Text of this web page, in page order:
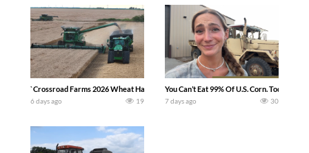
`Crossroad Farms 2026 Wheat Harvest | Rain, Mud & Straw Baling Join me in
6 days ago 19
You Can’t Eat 99% Of U.S. Corn. Today
7 days ago 30